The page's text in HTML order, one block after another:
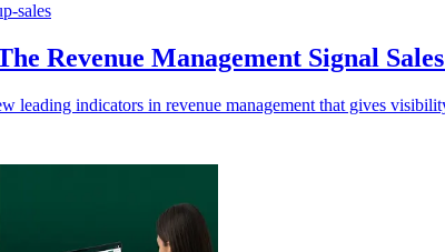
sales
Revenue Management Signal
leading indicators in revenue management that gives